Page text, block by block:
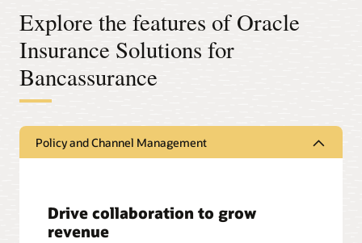
Explore the features of Oracle
Insurance Solutions for
Bancassurance
Policy and Channel Management
Drive collaboration to grow
revenue